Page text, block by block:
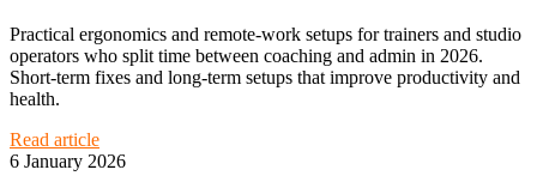
Practical ergonomics and remote-work setups for trainers and studio
operators who split time between coaching and admin in 2026.
Short-term fixes and long-term setups that improve productivity and
health.
Read article
6 January 2026